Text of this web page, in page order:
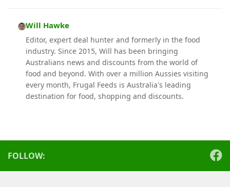
Will Hawke
Editor, expert deal hunter and formerly in the food
industry. Since 2015, Will has been bringing
Australians news and discounts from the world of
food and beyond. With over a million Aussies visiting
every month, Frugal Feeds is Australia's leading
destination for food, shopping and discounts.
FOLLOW: